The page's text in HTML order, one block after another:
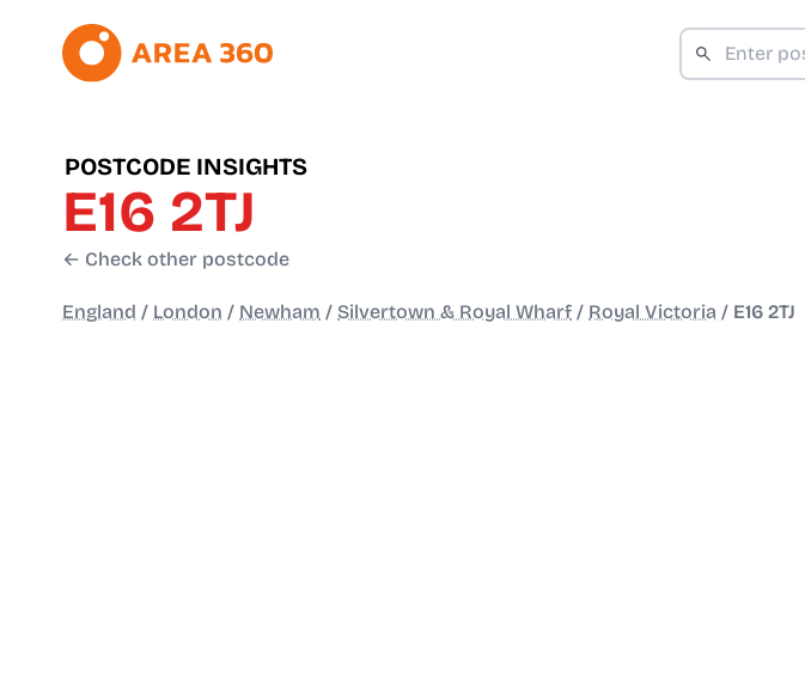
POSTCODE INSIGHTS
E16 2TJ
← Check other postcode
England / London / Newham / Silvertown & Royal Wharf / Royal Victoria / E16 2TJ